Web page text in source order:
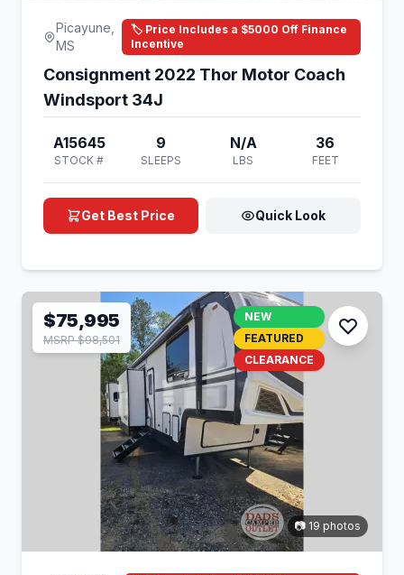
Picayune,
MS
🏷️ Price Includes a $5000 Off Finance
Incentive
Consignment 2022 Thor Motor Coach
Windsport 34J
A15645
STOCK #
9
SLEEPS
N/A
LBS
36
FEET
Get Best Price Quick Look
$75,995
MSRP $98,501
NEW
FEATURED
CLEARANCE
📷 19 photos